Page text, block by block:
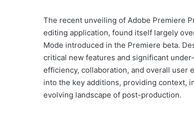
The recent unveiling of Adobe Premiere
editing application, found itself largely
Mode introduced in the Premiere beta.
critical new features and significant
efficiency, collaboration, and overall user
into the key additions, providing context,
evolving landscape of post-production.